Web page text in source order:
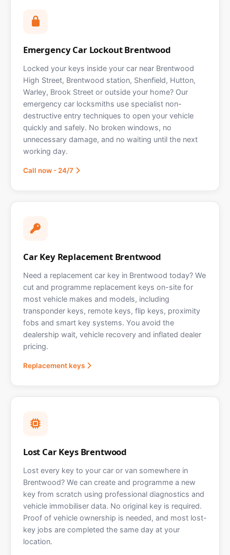
Emergency Car Lockout Brentwood
Locked your keys inside your car near Brentwood
High Street, Brentwood station, Shenfield, Hutton,
Warley, Brook Street or outside your home? Our
emergency car locksmiths use specialist non-
destructive entry techniques to open your vehicle
quickly and safely. No broken windows, no
unnecessary damage, and no waiting until the next
working day.
Call now - 24/7
Car Key Replacement Brentwood
Need a replacement car key in Brentwood today? We
cut and programme replacement keys on-site for
most vehicle makes and models, including
transponder keys, remote keys, flip keys, proximity
fobs and smart key systems. You avoid the
dealership wait, vehicle recovery and inflated dealer
pricing.
Replacement keys
Lost Car Keys Brentwood
Lost every key to your car or van somewhere in
Brentwood? We can create and programme a new
key from scratch using professional diagnostics and
vehicle immobiliser data. No original key is required.
Proof of vehicle ownership is needed, and most lost-
key jobs are completed the same day at your
location.